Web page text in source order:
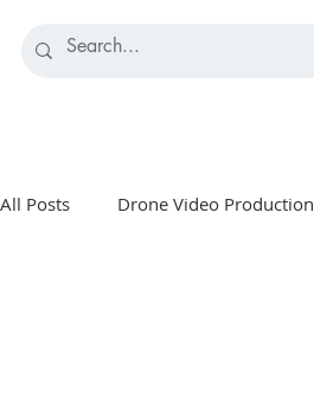
All Posts Drone Video Production